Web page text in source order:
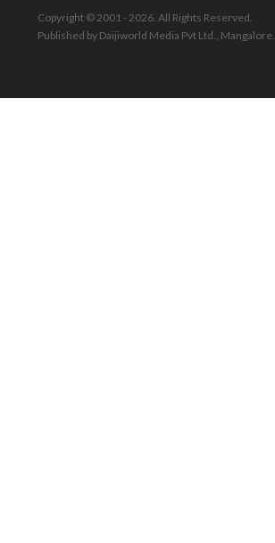
Copyright © 2001 - 2026. All Rights Reserved.
Published by Daijiworld Media Pvt Ltd., Mangalore.